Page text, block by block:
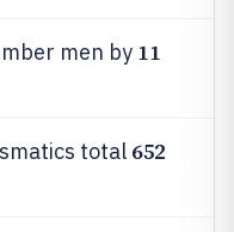
men by 11
total 652